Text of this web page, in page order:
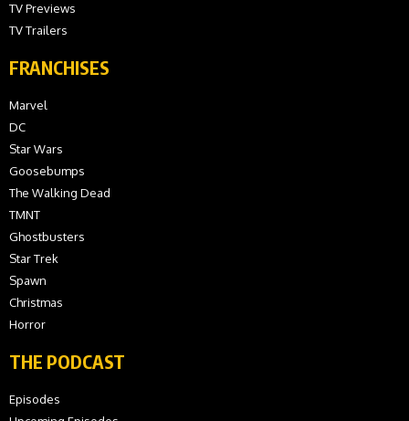
TV Previews
TV Trailers
FRANCHISES
Marvel
DC
Star Wars
Goosebumps
The Walking Dead
TMNT
Ghostbusters
Star Trek
Spawn
Christmas
Horror
THE PODCAST
Episodes